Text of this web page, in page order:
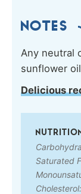
NOTES
Any neutral
sunflower
Delicious
Saturated
Cholesterol: